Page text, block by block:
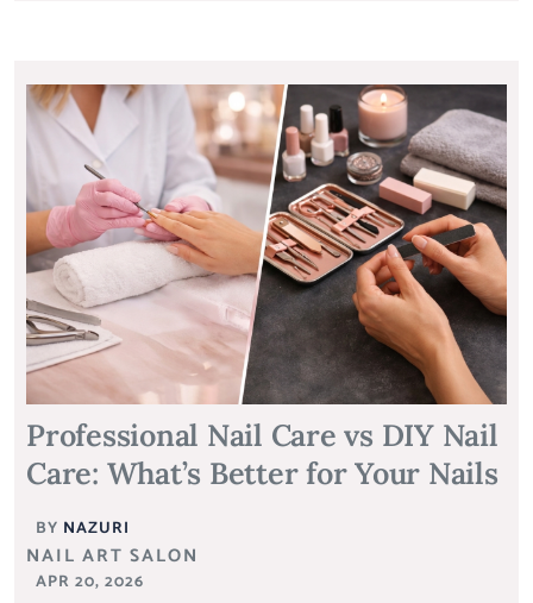
Professional Nail Care vs DIY Nail
Care: What’s Better for Your Nails
BY NAZURI
NAIL ART SALON
APR 20, 2026